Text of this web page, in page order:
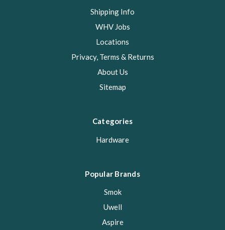
Shipping Info
WHV Jobs
Locations
Privacy, Terms & Returns
About Us
Sitemap
Categories
Hardware
Popular Brands
Smok
Uwell
Aspire